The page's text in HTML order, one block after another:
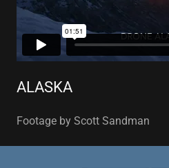
ALASKA
Footage by Scott Sandman